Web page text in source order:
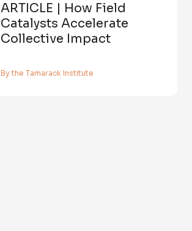
ARTICLE | How Field
Catalysts Accelerate
Collective Impact
By the Tamarack Institute